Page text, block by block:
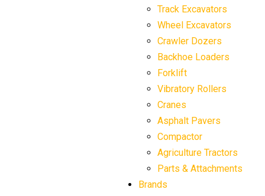
Track Excavators
Wheel Excavators
Crawler Dozers
Backhoe Loaders
Forklift
Vibratory Rollers
Cranes
Asphalt Pavers
Compactor
Agriculture Tractors
Parts & Attachments
Brands